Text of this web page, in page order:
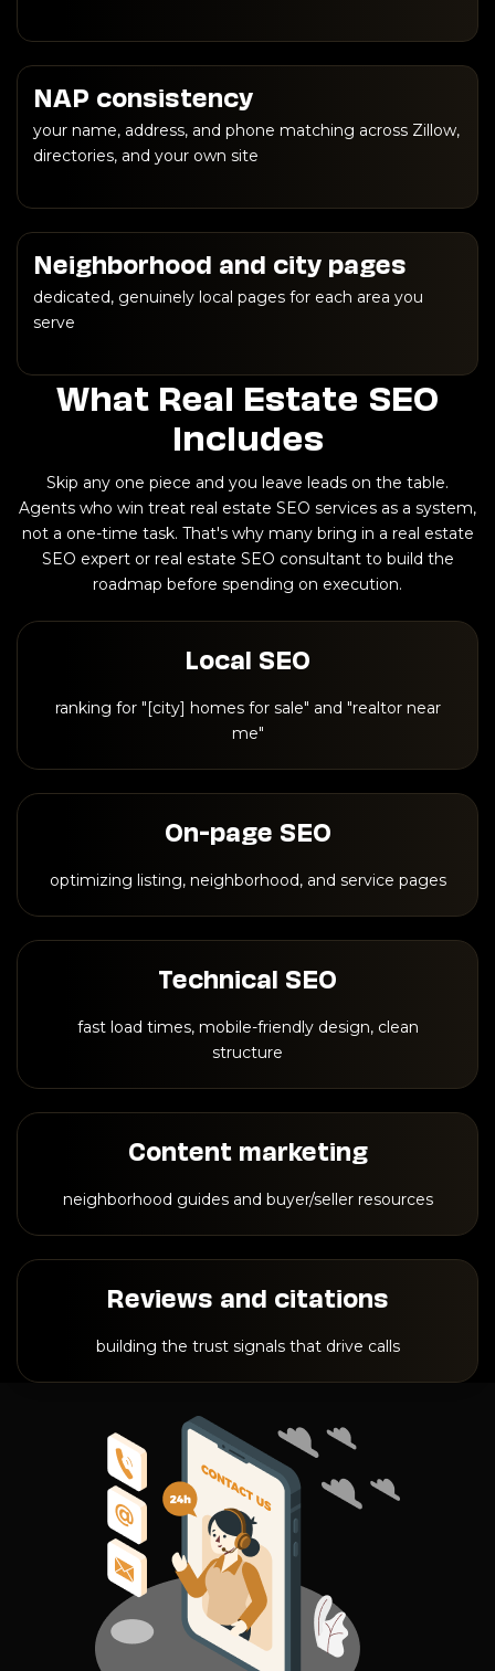
NAP consistency
your name, address, and phone matching across Zillow,
directories, and your own site
Neighborhood and city pages
dedicated, genuinely local pages for each area you
serve
What Real Estate SEO
Includes
Skip any one piece and you leave leads on the table.
Agents who win treat real estate SEO services as a system,
not a one-time task. That's why many bring in a real estate
SEO expert or real estate SEO consultant to build the
roadmap before spending on execution.
Local SEO
ranking for "[city] homes for sale" and "realtor near
me"
On-page SEO
optimizing listing, neighborhood, and service pages
Technical SEO
fast load times, mobile-friendly design, clean
structure
Content marketing
neighborhood guides and buyer/seller resources
Reviews and citations
building the trust signals that drive calls